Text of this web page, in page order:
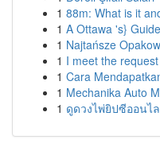
1 88m: What is it
1 A Ottawa 's}
1 Najtańsze
1 I meet the
1 Cara
1 Mechanika Auto
1 ดูดวงไพ่ยิปซีออนไ